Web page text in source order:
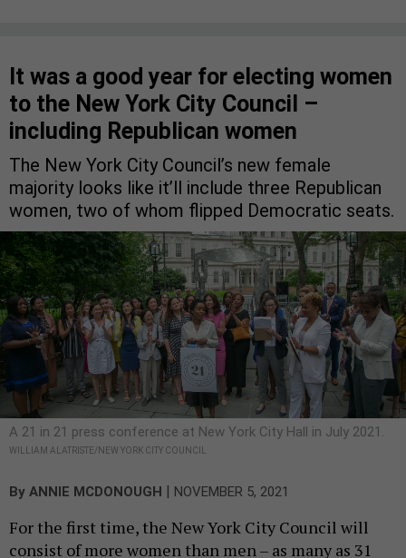
It was a good year for electing women
to the New York City Council –
including Republican women
The New York City Council’s new female
majority looks like it’ll include three Republican
women, two of whom flipped Democratic seats.
A 21 in 21 press conference at New York City Hall in July 2021.
WILLIAM ALATRISTE/NEW YORK CITY COUNCIL
By ANNIE MCDONOUGH | NOVEMBER 5, 2021
For the first time, the New York City Council will
consist of more women than men – as many as 31